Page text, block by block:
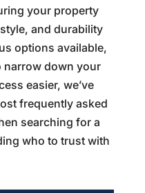
your property
and durability
options available,
narrow down your
easier, we’ve
frequently asked
searching for a
who to trust with